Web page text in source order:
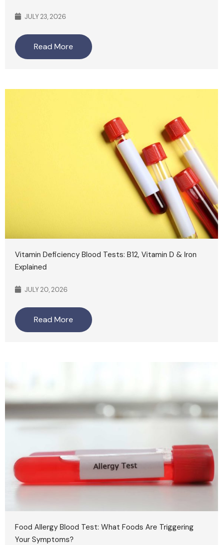
JULY 23, 2026
Read More
Vitamin Deficiency Blood Tests: B12, Vitamin D & Iron
Explained
JULY 20, 2026
Read More
Food Allergy Blood Test: What Foods Are Triggering
Your Symptoms?